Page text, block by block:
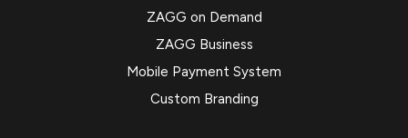
ZAGG on Demand
ZAGG Business
Mobile Payment System
Custom Branding